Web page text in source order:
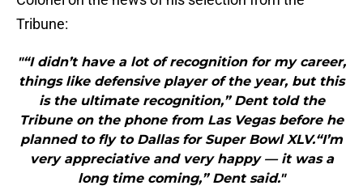
Tribune:
"“I didn’t have a lot of recognition for my career,
things like defensive player of the year, but this
is the ultimate recognition,” Dent told the
Tribune on the phone from Las Vegas before he
planned to fly to Dallas for Super Bowl XLV.“I’m
very appreciative and very happy — it was a
long time coming,” Dent said."